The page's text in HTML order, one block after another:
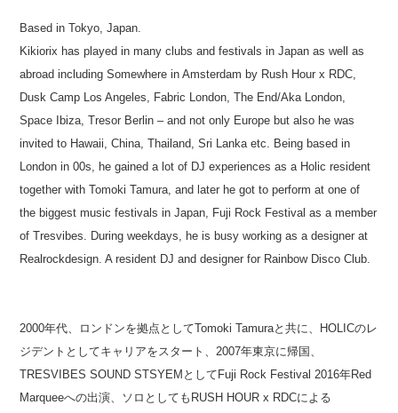
Based in Tokyo, Japan.
Kikiorix has played in many clubs and festivals in Japan as well as
abroad including Somewhere in Amsterdam by Rush Hour x RDC,
Dusk Camp Los Angeles, Fabric London, The End/Aka London,
Space Ibiza, Tresor Berlin – and not only Europe but also he was
invited to Hawaii, China, Thailand, Sri Lanka etc. Being based in
London in 00s, he gained a lot of DJ experiences as a Holic resident
together with Tomoki Tamura, and later he got to perform at one of
the biggest music festivals in Japan, Fuji Rock Festival as a member
of Tresvibes. During weekdays, he is busy working as a designer at
Realrockdesign. A resident DJ and designer for Rainbow Disco Club.
2000年代、ロンドンを拠点としてTomoki Tamuraと共に、HOLICのレ
ジデントとしてキャリアをスタート、2007年東京に帰国、
TRESVIBES SOUND STSYEMとしてFuji Rock Festival 2016年Red
Marqueeへの出演、ソロとしてもRUSH HOUR x RDCによる